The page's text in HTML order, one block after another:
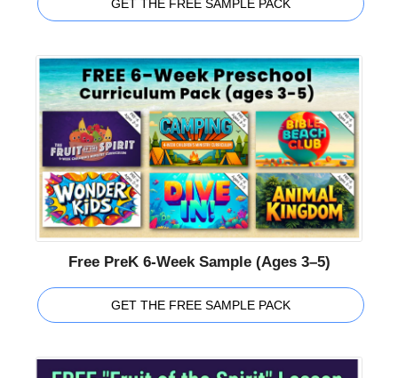
GET THE FREE SAMPLE PACK
Free PreK 6-Week Sample (Ages 3–5)
GET THE FREE SAMPLE PACK